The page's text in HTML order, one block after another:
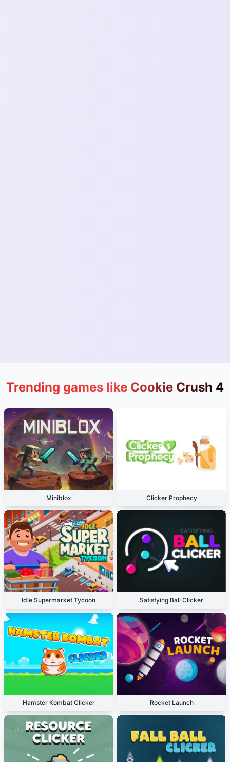
Trending games like Cookie Crush 4
Miniblox Clicker Prophecy
Idle Supermarket Tycoon Satisfying Ball Clicker
Hamster Kombat Clicker Rocket Launch